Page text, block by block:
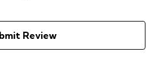
Review